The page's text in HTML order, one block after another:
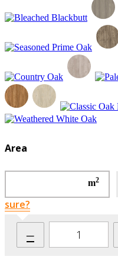
Area
m2
sure?
–